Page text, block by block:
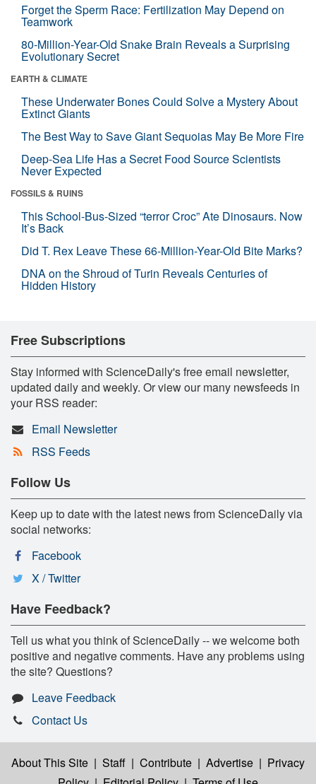
Forget the Sperm Race: Fertilization May Depend on
Teamwork
80-Million-Year-Old Snake Brain Reveals a Surprising
Evolutionary Secret
EARTH & CLIMATE
These Underwater Bones Could Solve a Mystery About
Extinct Giants
The Best Way to Save Giant Sequoias May Be More Fire
Deep-Sea Life Has a Secret Food Source Scientists
Never Expected
FOSSILS & RUINS
This School-Bus-Sized “terror Croc” Ate Dinosaurs. Now
It’s Back
Did T. Rex Leave These 66-Million-Year-Old Bite Marks?
DNA on the Shroud of Turin Reveals Centuries of
Hidden History
Free Subscriptions
Stay informed with ScienceDaily's free email newsletter,
updated daily and weekly. Or view our many newsfeeds in
your RSS reader:
Email Newsletter
RSS Feeds
Follow Us
Keep up to date with the latest news from ScienceDaily via
social networks:
Facebook
X / Twitter
Have Feedback?
Tell us what you think of ScienceDaily -- we welcome both
positive and negative comments. Have any problems using
the site? Questions?
Leave Feedback
Contact Us
About This Site | Staff | Contribute | Advertise | Privacy